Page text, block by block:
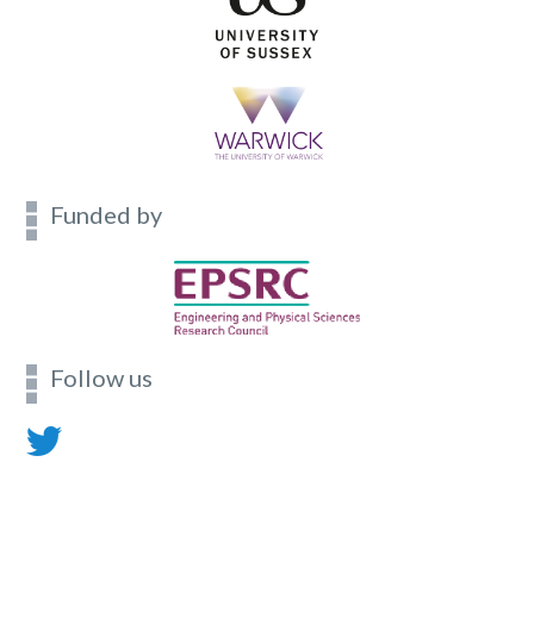
Funded by
Follow us